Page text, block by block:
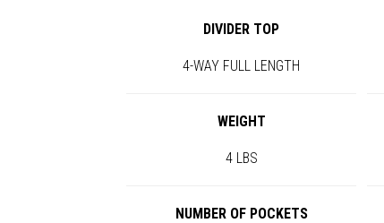
DIVIDER TOP
4-WAY FULL LENGTH
WEIGHT
4 LBS
NUMBER OF POCKETS